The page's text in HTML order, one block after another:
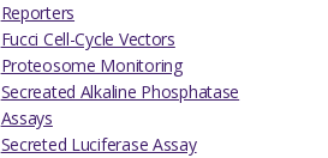
Reporters
Fucci Cell-Cycle Vectors
Proteosome Monitoring
Secreated Alkaline Phosphatase
Assays
Secreted Luciferase Assay